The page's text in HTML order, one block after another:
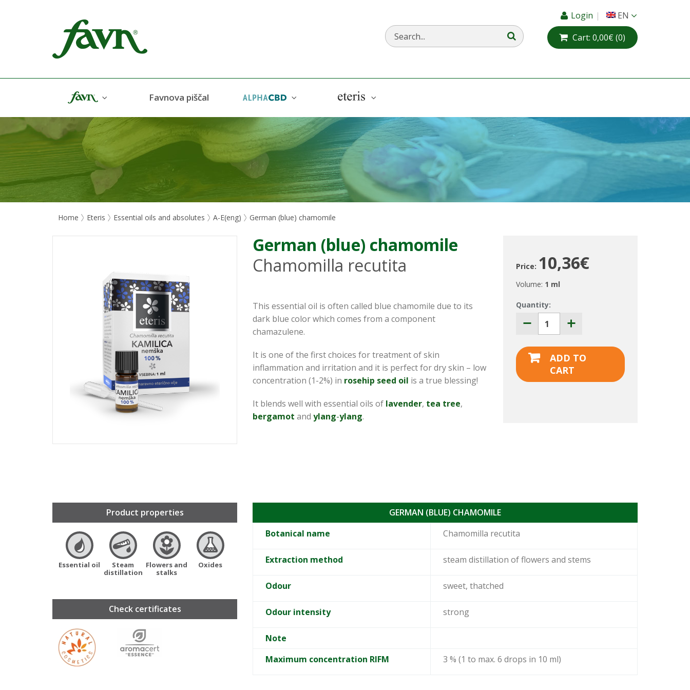
Login
EN
Cart: 0,00€ (0)
Favnova piščal AlphaCBD
Home Eteris Essential oils and absolutes A-E(eng) German (blue) chamomile
German (blue) chamomile
Chamomilla recutita
This essential oil is often called blue chamomile due to its
dark blue color which comes from a component
chamazulene.
It is one of the first choices for treatment of skin
inflammation and irritation and it is perfect for dry skin – low
concentration (1-2%) in rosehip seed oil is a true blessing!
It blends well with essential oils of lavender, tea tree,
bergamot and ylang-ylang.
Price: 10,36€
Volume: 1 ml
Quantity:
ADD TO
CART
Product properties
Essential oil
Steam
distillation
Flowers and
stalks
Oxides
Check certificates
GERMAN (BLUE) CHAMOMILE
Botanical name
Chamomilla recutita
Extraction method steam distillation of flowers and stems
Odour sweet, thatched
Odour intensity strong
Note
Maximum concentration RIFM
3 % (1 to max. 6 drops in 10 ml)